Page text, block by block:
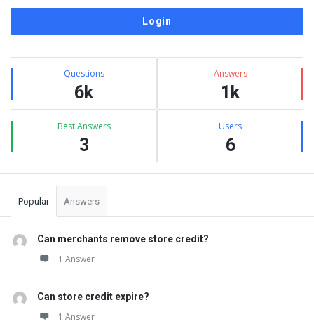
Sidebar
Stats Questions
6k
Answers
1k
Best Answers
3
Users
6
Popular Answers
Can merchants remove store credit?
1 Answer
Can store credit expire?
1 Answer